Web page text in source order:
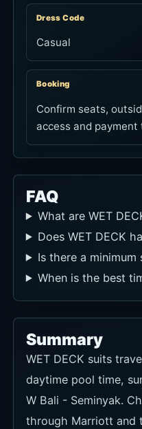
Dress Code
Casual
Booking
Confirm seats,
access and
FAQ
What are WET
Does WET DECK
Is there a minimum
When is the best
Summary
WET DECK suits
daytime pool time,
W Bali - Seminyak.
through Marriott and